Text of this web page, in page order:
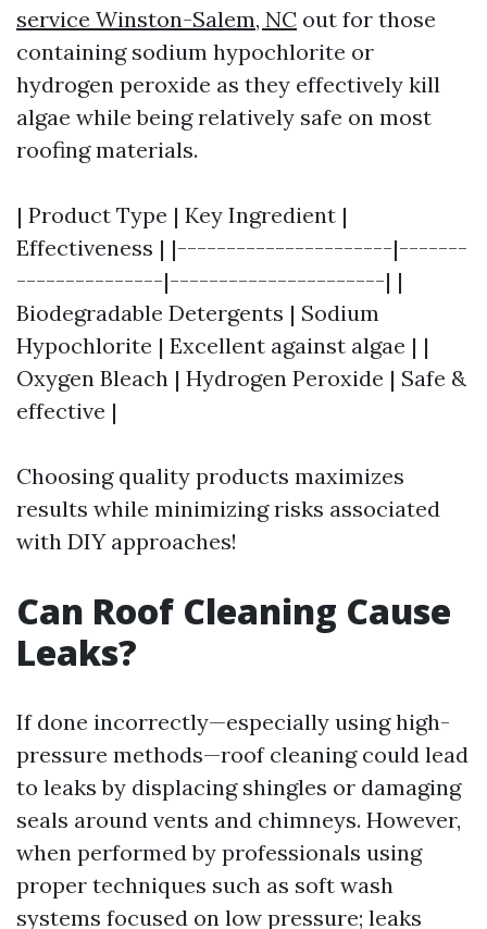
service Winston-Salem, NC out for those
containing sodium hypochlorite or
hydrogen peroxide as they effectively kill
algae while being relatively safe on most
roofing materials.
| Product Type | Key Ingredient |
Effectiveness | |----------------------|-------
---------------|----------------------| |
Biodegradable Detergents | Sodium
Hypochlorite | Excellent against algae | |
Oxygen Bleach | Hydrogen Peroxide | Safe &
effective |
Choosing quality products maximizes
results while minimizing risks associated
with DIY approaches!
Can Roof Cleaning Cause
Leaks?
If done incorrectly—especially using high-
pressure methods—roof cleaning could lead
to leaks by displacing shingles or damaging
seals around vents and chimneys. However,
when performed by professionals using
proper techniques such as soft wash
systems focused on low pressure; leaks